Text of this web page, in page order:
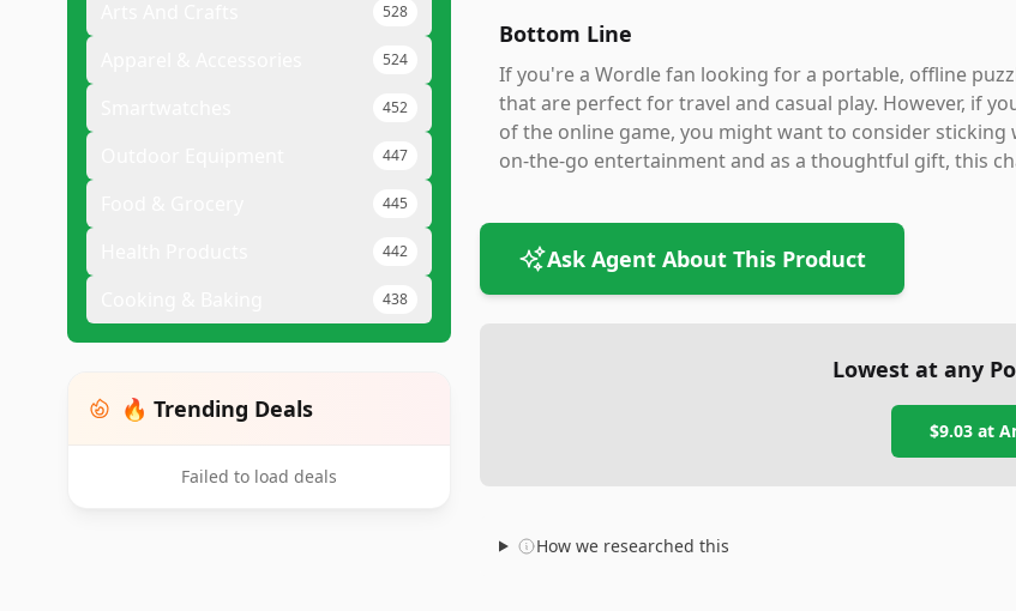
528
524
452
447
445
442
438
🔥 Trending Deals
Failed to load deals
Bottom Line
If you're a Wordle fan looking for a portable, offline
that are perfect for travel and casual play. However, if
of the online game, you might want to consider
on-the-go entertainment and as a thoughtful gift, this
Ask Agent About This Product
Lowest at any
$9.03at
How we researched this